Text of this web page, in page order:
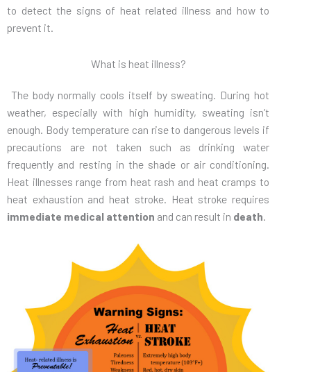
to detect the signs of heat related illness and how to
prevent it.
What is heat illness?
The body normally cools itself by sweating. During hot
weather, especially with high humidity, sweating isn’t
enough. Body temperature can rise to dangerous levels if
precautions are not taken such as drinking water
frequently and resting in the shade or air conditioning.
Heat illnesses range from heat rash and heat cramps to
heat exhaustion and heat stroke. Heat stroke requires
immediate medical attention and can result in death.